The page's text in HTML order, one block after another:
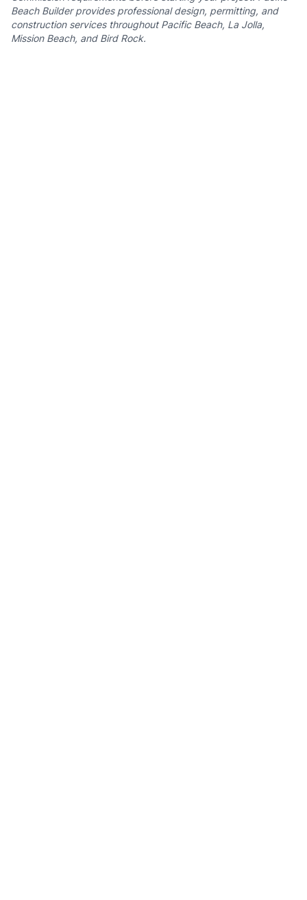
Beach Builder provides professional design, permitting, and
construction services throughout Pacific Beach, La Jolla,
Mission Beach, and Bird Rock.